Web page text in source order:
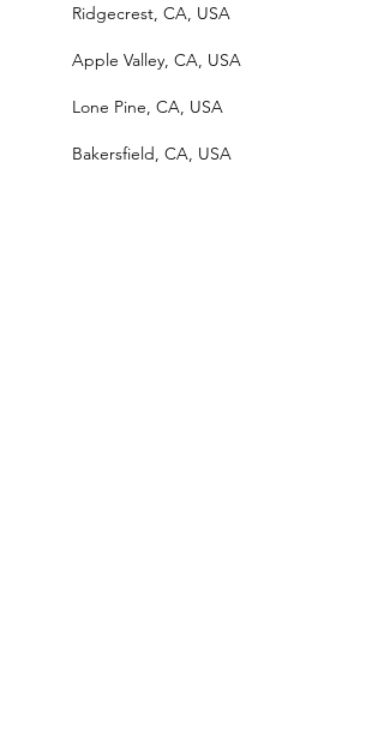
Ridgecrest, CA, USA
Apple Valley, CA, USA
Lone Pine, CA, USA
Bakersfield, CA, USA